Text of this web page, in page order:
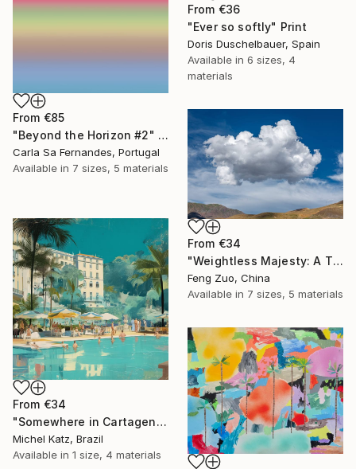
From €85
"Beyond the Horizon #2" Print
Carla Sa Fernandes, Portugal
Available in 7 sizes, 5 materials
From €36
"Ever so softly" Print
Doris Duschelbauer, Spain
Available in 6 sizes, 4
materials
From €34
"Weightless Majesty: A Tibetan Cloud Study" Print
Feng Zuo, China
Available in 7 sizes, 5 materials
From €34
"Somewhere in Cartagena #2" Print
Michel Katz, Brazil
Available in 1 size, 4 materials